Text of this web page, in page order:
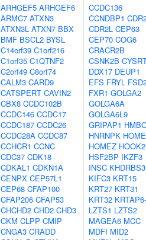
ARHGEF5 ARHGEF6
ARMC7 ATXN3
ATXN3L ATXN7 BBX
BMF BSCL2 BYSL
C14orf39 C1orf216
C1orf35 C1QTNF2
C2orf49 C8orf74
CALM3 CARD9
CATSPERT CAVIN2
CBX8 CCDC102B
CCDC146 CCDC17
CCDC187 CCDC26
CCDC28A CCDC87
CCHCR1 CCNC
CDC37 CDK18
CDKAL1 CDKN1A
CENPX CEP57L1
CEP68 CFAP100
CFAP206 CFAP53
CHCHD2 CHD2 CHD3
CKM CLPP CMIP
CNGA3 CRADD
CCDC136
CCNDBP1
CDR2L CEP63
CEP70 COG6
CRACR2B
CSNK2B
DDX17 DEUP1
EFS FRYL
FXR1 GOLGA2
GOLGA6A
GOLGA6L9
GRIPAP1
HNRNPK
HOMEZ HOOK2
HSF2BP IKZF3
INSC KHDRBS3
KIFC3 KRT15
KRT27 KRT31
KRT32
LZTS1 LZTS2
MAGEA6 MCC
MDFI MID2